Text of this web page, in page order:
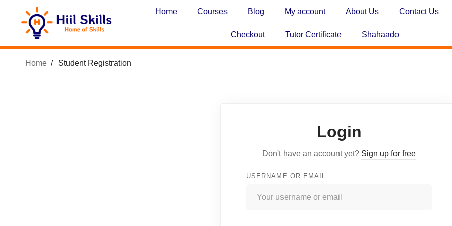
Home Courses Blog My account About Us Contact Us
Checkout Tutor Certificate Shahaado
Home Student Registration
Login
Don't have an account yet? Sign up for free
USERNAME OR EMAIL